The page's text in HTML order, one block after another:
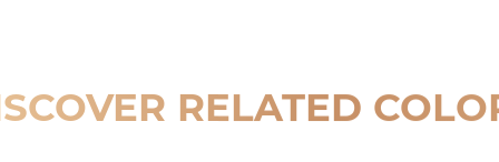
RELATED